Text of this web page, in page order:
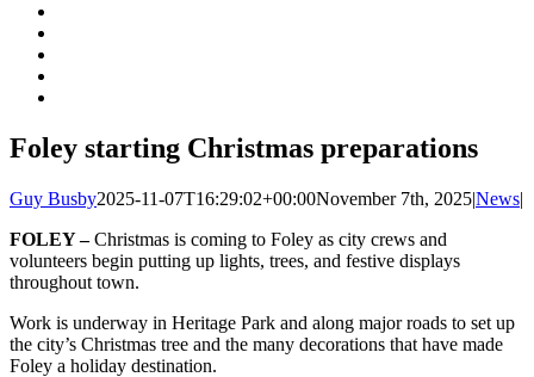
Foley starting Christmas preparations
Guy Busby2025-11-07T16:29:02+00:00November 7th, 2025|News|
FOLEY –Christmas is coming to Foley as city crews and
volunteers begin putting up lights, trees, and festive displays
throughout town.
Work is underway in Heritage Park and along major roads to set up
the city’s Christmas tree and the many decorations that have made
Foley a holiday destination.